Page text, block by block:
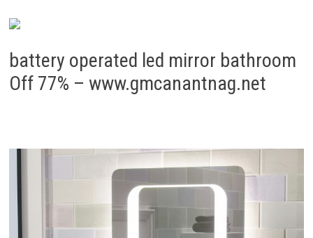
battery operated led mirror bathroom
Off 77% – www.gmcanantnag.net